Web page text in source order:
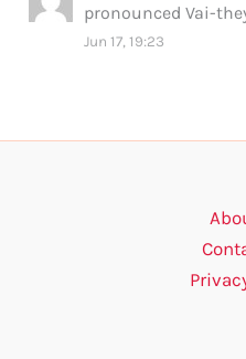
pronounced Vai-
Jun 17, 19:23